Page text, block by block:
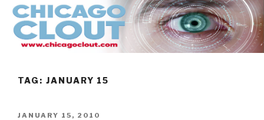
Skip
content
TAG: JANUARY 15
POSTED
JANUARY 15, 2010